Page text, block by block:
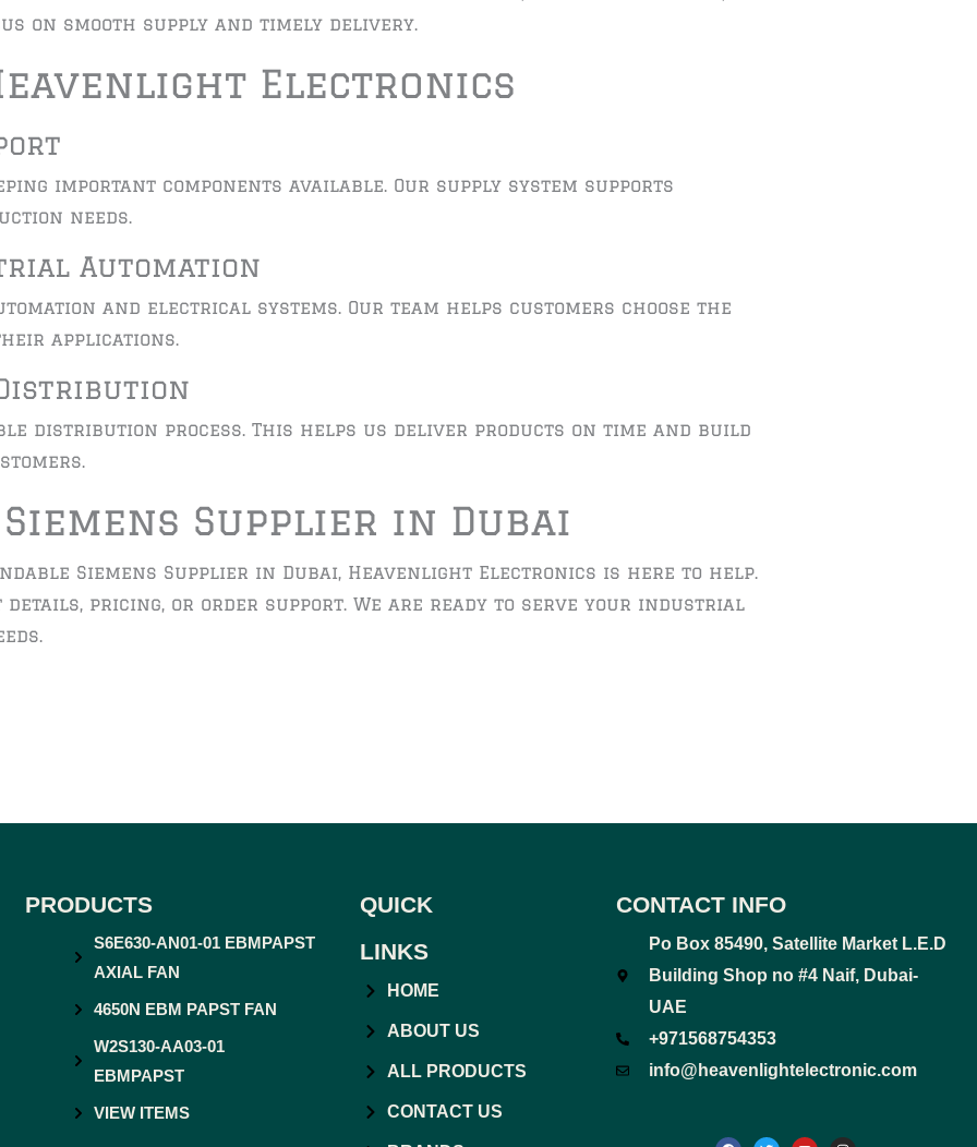
on smooth supply and timely delivery.
Electronics
important components available. Our supply system supports
needs.
Automation
and electrical systems. Our team helps customers choose the
applications.
distribution process. This helps us deliver products on time and build
Supplier in Dubai
Siemens Supplier in Dubai, Heavenlight Electronics is here to help.
details, pricing, or order support. We are ready to serve your industrial
PRODUCTS
S6E630-AN01-01 EBMPAPST
AXIAL FAN
4650N EBM PAPST FAN
W2S130-AA03-01
EBMPAPST
VIEW ITEMS
QUICK
LINKS
HOME
ABOUT US
ALL PRODUCTS
CONTACT US
CONTACT INFO
Po Box 85490, Satellite Market L.E.D
Building Shop no #4 Naif, Dubai-
UAE
+971568754353
info@heavenlightelectronic.com
a
w
o
n